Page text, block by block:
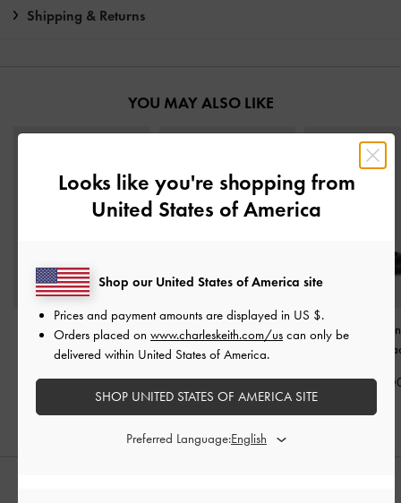
Shipping & Returns
YOU MAY ALSO LIKE
Sepphe Buckle-Strap
Heeled Mules
Black
IDR1,099,000
Vada Asymmetric
Sculptural Heel Pumps
IDR1,099,000
Buckle-Strap
Looks like you're shopping from
United States of America
Shop our United States of America site
Prices and payment amounts are displayed in US $.
Orders placed on www.charleskeith.com/us can only be
delivered within United States of America.
SHOP UNITED STATES OF AMERICA SITE
Preferred Language: